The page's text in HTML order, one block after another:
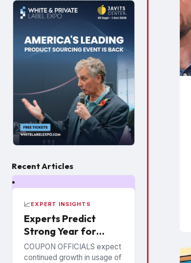
Recent Articles
📈EXPERT INSIGHTS
Experts Predict
Strong Year for
Digital Offers
COUPON OFFICIALS expect
continued growth in usage of